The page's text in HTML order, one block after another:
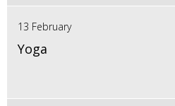
13 February
Yoga